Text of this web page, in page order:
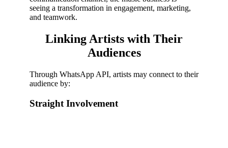
seeing a transformation in engagement, marketing,
and teamwork.
Linking Artists with Their
Audiences
Through WhatsApp API, artists may connect to their
audience by:
Straight Involvement